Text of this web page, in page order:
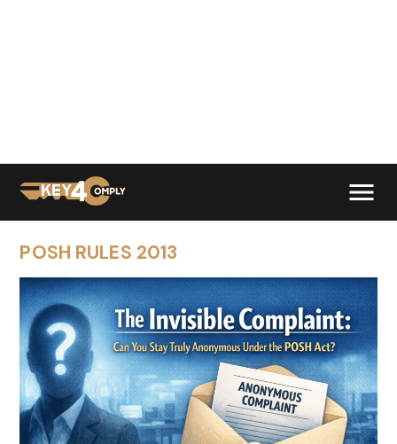
POSH RULES 2013